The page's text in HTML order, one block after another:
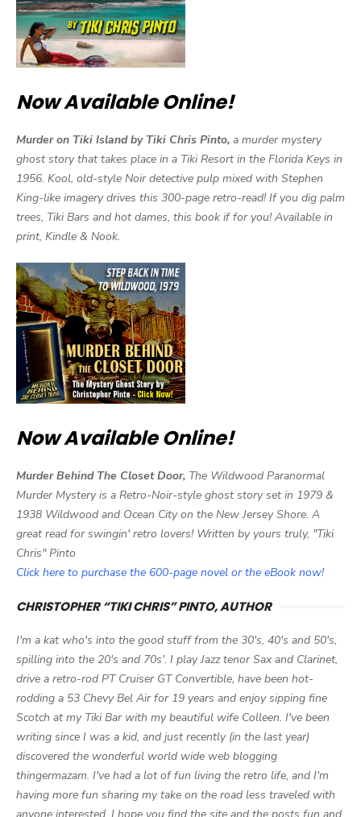
Now Available Online!
Murder on Tiki Island by Tiki Chris Pinto, a murder mystery
ghost story that takes place in a Tiki Resort in the Florida Keys in
1956. Kool, old-style Noir detective pulp mixed with Stephen
King-like imagery drives this 300-page retro-read! If you dig palm
trees, Tiki Bars and hot dames, this book if for you! Available in
print, Kindle & Nook.
Now Available Online!
Murder Behind The Closet Door, The Wildwood Paranormal
Murder Mystery is a Retro-Noir-style ghost story set in 1979 &
1938 Wildwood and Ocean City on the New Jersey Shore. A
great read for swingin' retro lovers! Written by yours truly, "Tiki
Chris" Pinto
Click here to purchase the 600-page novel or the eBook now!
CHRISTOPHER “TIKI CHRIS” PINTO, AUTHOR
I'm a kat who's into the good stuff from the 30's, 40's and 50's,
spilling into the 20's and 70s'. I play Jazz tenor Sax and Clarinet,
drive a retro-rod PT Cruiser GT Convertible, have been hot-
rodding a 53 Chevy Bel Air for 19 years and enjoy sipping fine
Scotch at my Tiki Bar with my beautiful wife Colleen. I've been
writing since I was a kid, and just recently (in the last year)
discovered the wonderful world wide web blogging
thingermazam. I've had a lot of fun living the retro life, and I'm
having more fun sharing my take on the road less traveled with